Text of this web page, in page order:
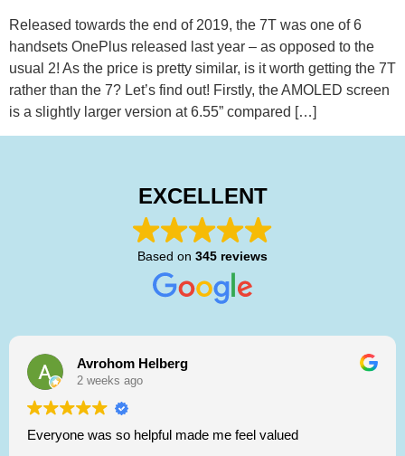
Released towards the end of 2019, the 7T was one of 6
handsets OnePlus released last year – as opposed to the
usual 2! As the price is pretty similar, is it worth getting the 7T
rather than the 7? Let’s find out! Firstly, the AMOLED screen
is a slightly larger version at 6.55” compared […]
EXCELLENT
Based on 345 reviews
Avrohom Helberg
2 weeks ago
Everyone was so helpful made me feel valued